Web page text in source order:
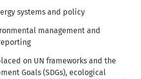
systems and policy
management and
on UN frameworks and the
Goals (SDGs), ecological